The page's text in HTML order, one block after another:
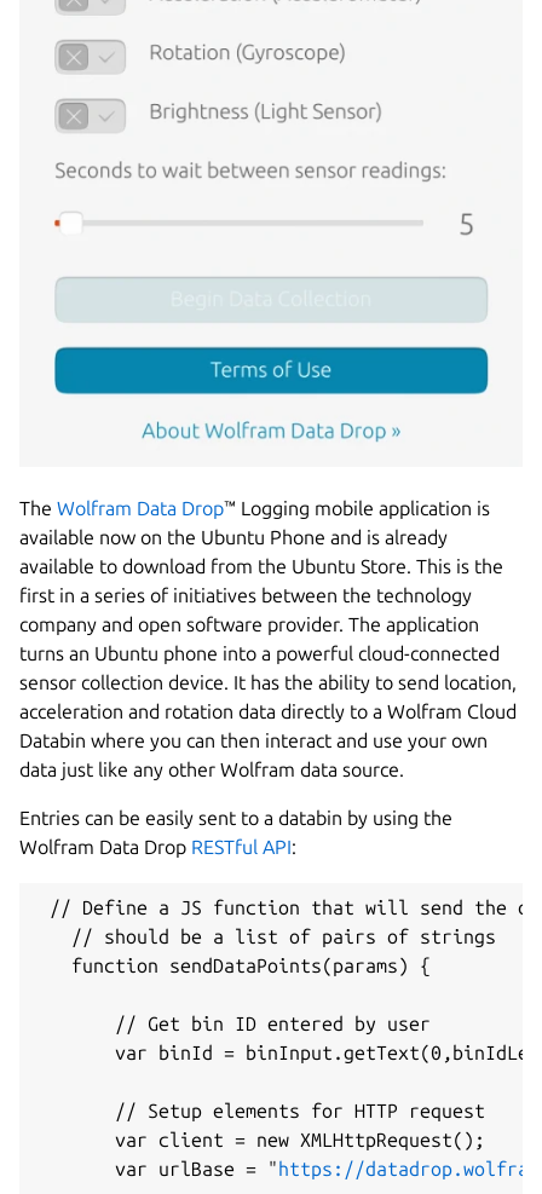
The Wolfram Data Drop™ Logging mobile application is
available now on the Ubuntu Phone and is already
available to download from the Ubuntu Store. This is the
first in a series of initiatives between the technology
company and open software provider. The application
turns an Ubuntu phone into a powerful cloud-connected
sensor collection device. It has the ability to send location,
acceleration and rotation data directly to a Wolfram Cloud
Databin where you can then interact and use your own
data just like any other Wolfram data source.
Entries can be easily sent to a databin by using the
Wolfram Data Drop RESTful API:
// Define a JS function that will send the
// should be a list of pairs of strings
function sendDataPoints(params) {
// Get bin ID entered by user
var binId =
// Setup elements for HTTP request
var client = new XMLHttpRequest();
var urlBase = " https://